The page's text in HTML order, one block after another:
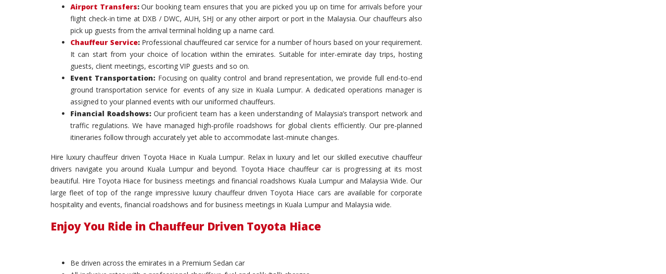
Airport Transfers:Our booking team ensures that you are picked you up on time for arrivals before your
flight check-in time at DXB / DWC, AUH, SHJ or any other airport or port in the Malaysia. Our chauffeurs also
pick up guests from the arrival terminal holding up a name card.
Chauffeur Service: Professional chauffeured car service for a number of hours based on your requirement.
It can start from your choice of location within the emirates. Suitable for inter-emirate day trips, hosting
guests, client meetings, escorting VIP guests and so on.
Event Transportation: Focusing on quality control and brand representation, we provide full end-to-end
ground transportation service for events of any size in Kuala Lumpur. A dedicated operations manager is
assigned to your planned events with our uniformed chauffeurs.
Financial Roadshows:Our proficient team has a keen understanding of Malaysia’s transport network and
traffic regulations. We have managed high-profile roadshows for global clients efficiently. Our pre-planned
itineraries follow through accurately yet able to accommodate last-minute changes.
Hire luxury chauffeur driven Toyota Hiace in Kuala Lumpur. Relax in luxury and let our skilled executive chauffeur
drivers navigate you around Kuala Lumpur and beyond. Toyota Hiace chauffeur car is progressing at its most
beautiful. Hire Toyota Hiace for business meetings and financial roadshows Kuala Lumpur and Malaysia Wide. Our
large fleet of top of the range impressive luxury chauffeur driven Toyota Hiace cars are available for corporate
hospitality and events, financial roadshows and for business meetings in Kuala Lumpur and Malaysia wide.
Enjoy You Ride in Chauffeur Driven Toyota Hiace
Be driven across the emirates in a Premium Sedan car